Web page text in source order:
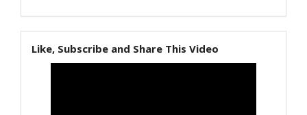
Like, Subscribe and Share This Video